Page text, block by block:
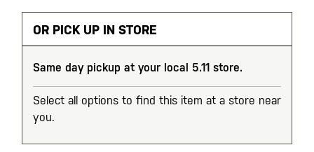
OR PICK UP IN STORE
Same day pickup at your local 5.11 store.
Select all options to find this item at a store near
you.